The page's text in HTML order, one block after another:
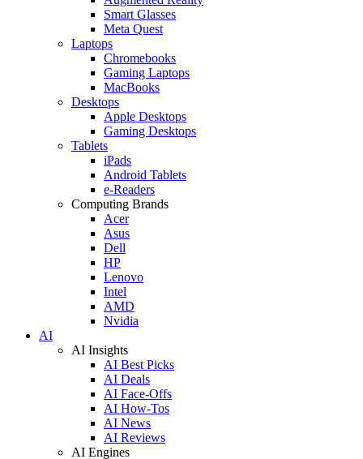
Smart Glasses
Meta Quest
Laptops
Chromebooks
Gaming Laptops
MacBooks
Desktops
Apple Desktops
Gaming Desktops
Tablets
iPads
Android Tablets
e-Readers
Computing Brands
Acer
Asus
Dell
HP
Lenovo
Intel
AMD
Nvidia
AI
AI Insights
AI Best Picks
AI Deals
AI Face-Offs
AI How-Tos
AI News
AI Reviews
AI Engines